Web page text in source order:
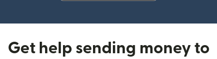
Get help sending money to